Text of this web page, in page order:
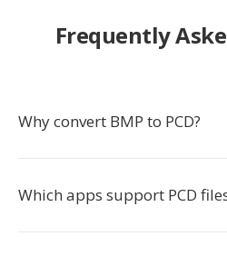
Frequently
Why convert BMP to PCD?
Which apps support PCD